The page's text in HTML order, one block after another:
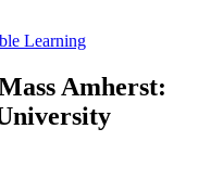
Learning
Amherst: